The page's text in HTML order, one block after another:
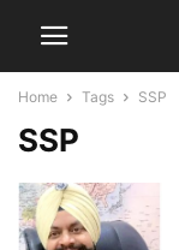
Home Tags SSP
SSP